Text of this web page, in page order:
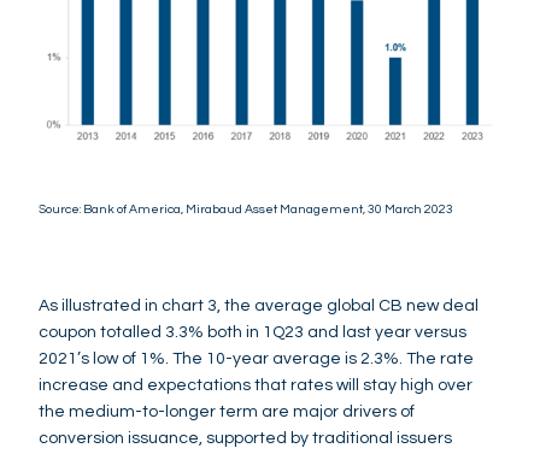
Source: Bank of America, Mirabaud Asset Management, 30 March 2023
As illustrated in chart 3, the average global CB new deal
coupon totalled 3.3% both in 1Q23 and last year versus
2021’s low of 1%. The 10-year average is 2.3%. The rate
increase and expectations that rates will stay high over
the medium-to-longer term are major drivers of
conversion issuance, supported by traditional issuers